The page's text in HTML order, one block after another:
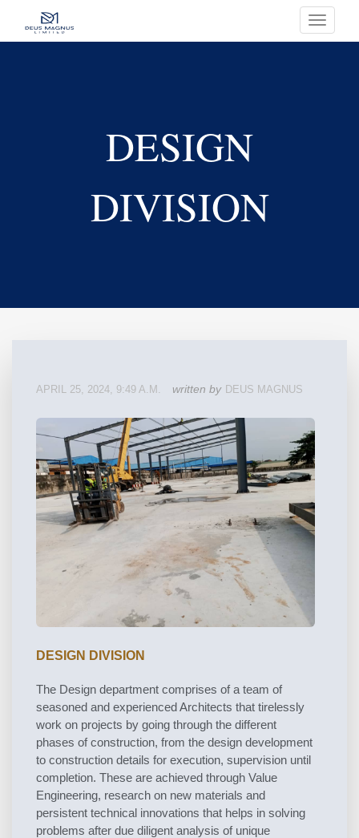
Toggle
DESIGN
DIVISION
APRIL 25, 2024, 9:49 A.M. written by DEUS MAGNUS
DESIGN DIVISION
The Design department comprises of a team of
seasoned and experienced Architects that tirelessly
work on projects by going through the different
phases of construction, from the design development
to construction details for execution, supervision until
completion. These are achieved through Value
Engineering, research on new materials and
persistent technical innovations that helps in solving
problems after due diligent analysis of unique